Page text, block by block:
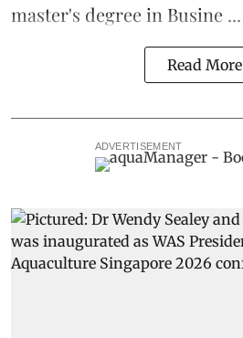
master's degree in Busine ...
Read More
ADVERTISEMENT